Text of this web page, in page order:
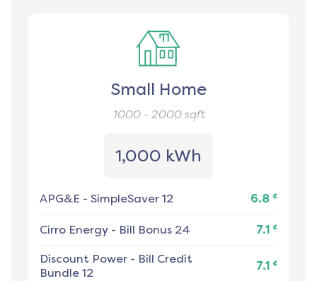
Small Home
1000 - 2000sqft
1,000 kWh
APG&E - SimpleSaver 12 6.8 ¢
Cirro Energy - Bill Bonus 24 7.1 ¢
Discount Power - Bill Credit
Bundle 12
7.1 ¢